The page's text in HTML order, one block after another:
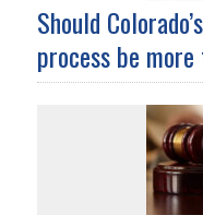
Should
process be